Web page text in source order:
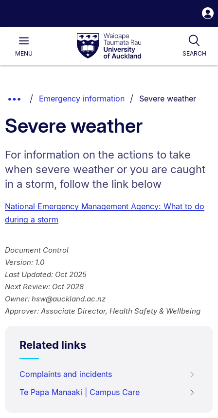
Waipapa
Taumata
RauUniversity
of
Main
MENU SEARCH
List.
Show
Breadcrumbs.
Emergency information You are currently on:
Severe weather
Severe weather
For information on the actions to take
when severe weather or you are caught
in a storm, follow the link below
National Emergency Management Agency: What to do
during a storm
Document Control
Version: 1.0
Last Updated: Oct 2025
Next Review: Oct 2028
Owner: hsw@auckland.ac.nz
Approver: Associate Director, Health Safety & Wellbeing
Related links
Complaints and incidents
Te Papa Manaaki | Campus Care